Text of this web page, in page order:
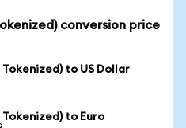
conversion price
to US Dollar
to Euro